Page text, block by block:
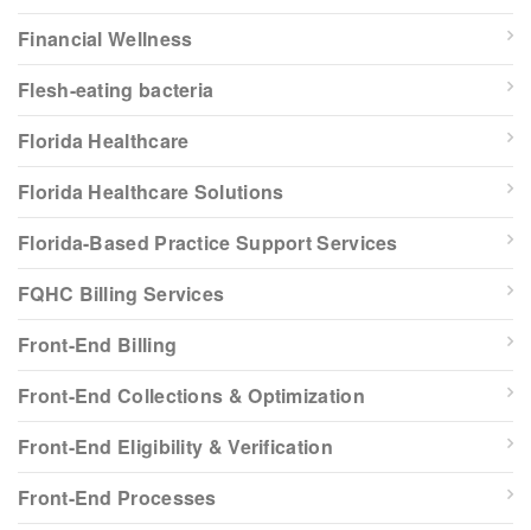
Financial Wellness
Flesh-eating bacteria
Florida Healthcare
Florida Healthcare Solutions
Florida-Based Practice Support Services
FQHC Billing Services
Front-End Billing
Front-End Collections & Optimization
Front-End Eligibility & Verification
Front-End Processes